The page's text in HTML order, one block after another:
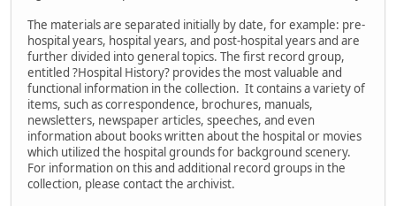
The materials are separated initially by date, for example: pre-
hospital years, hospital years, and post-hospital years and are
further divided into general topics. The first record group,
entitled ?Hospital History? provides the most valuable and
functional information in the collection. It contains a variety of
items, such as correspondence, brochures, manuals,
newsletters, newspaper articles, speeches, and even
information about books written about the hospital or movies
which utilized the hospital grounds for background scenery.
For information on this and additional record groups in the
collection, please contact the archivist.